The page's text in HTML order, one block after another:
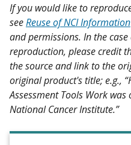
If you would like to
seeReuse of NCI Information
and permissions. In the
reproduction, please credit
the source and link to the
original product's title; e.g.,
Assessment Tools Work
National Cancer Institute.”